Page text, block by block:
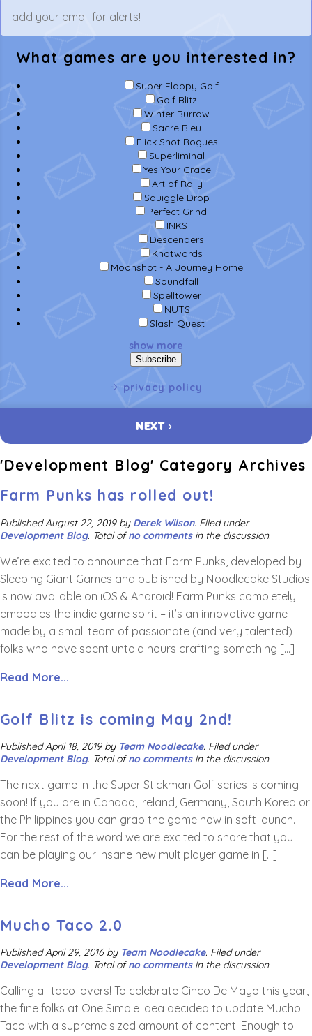
What games are you interested in?
Super Flappy Golf
Golf Blitz
Winter Burrow
Sacre Bleu
Flick Shot Rogues
Superliminal
Yes Your Grace
Art of Rally
Squiggle Drop
Perfect Grind
INKS
Descenders
Knotwords
Moonshot - A Journey Home
Soundfall
Spelltower
NUTS
Slash Quest
show more
privacy policy
NEXT
'Development Blog' Category Archives
Farm Punks has rolled out!
PublishedAugust 22, 2019by Derek Wilson. Filed under
Development Blog. Total ofno commentsin the discussion.
We’re excited to announce that Farm Punks, developed by
Sleeping Giant Games and published by Noodlecake Studios
is now available on iOS & Android! Farm Punks completely
embodies the indie game spirit – it’s an innovative game
made by a small team of passionate (and very talented)
folks who have spent untold hours crafting something […]
Read More...
Golf Blitz is coming May 2nd!
PublishedApril 18, 2019by Team Noodlecake. Filed under
Development Blog. Total ofno commentsin the discussion.
The next game in the Super Stickman Golf series is coming
soon! If you are in Canada, Ireland, Germany, South Korea or
the Philippines you can grab the game now in soft launch.
For the rest of the word we are excited to share that you
can be playing our insane new multiplayer game in […]
Read More...
Mucho Taco 2.0
PublishedApril 29, 2016 by Team Noodlecake. Filed under
Development Blog. Total ofno commentsin the discussion.
Calling all taco lovers! To celebrate Cinco De Mayo this year,
the fine folks at One Simple Idea decided to update Mucho
Taco with a supreme sized amount of content. Enough to